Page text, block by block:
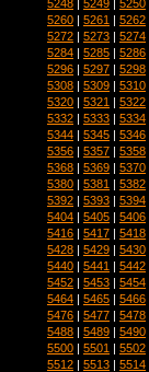
5248 5249 5250
5260 | 5261 | 5262
5272 | 5273 | 5274
5284 | 5285 | 5286
5296 | 5297 | 5298
5308 | 5309 | 5310
5320 | 5321 | 5322
5332 | 5333 | 5334
5344 | 5345 | 5346
5356 | 5357 | 5358
5368 | 5369 | 5370
5380 | 5381 | 5382
5392 | 5393 | 5394
5404 | 5405 | 5406
5416 | 5417 | 5418
5428 | 5429 | 5430
5440 | 5441 | 5442
5452 | 5453 | 5454
5464 | 5465 | 5466
5476 | 5477 | 5478
5488 | 5489 | 5490
5500 | 5501 | 5502
5512 | 5513 | 5514